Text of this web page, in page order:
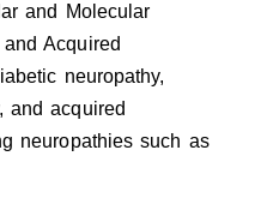
and Molecular
Acquired
neuropathy,
and acquired
neuropathies such as